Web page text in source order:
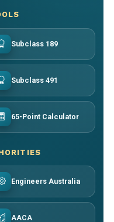
Subclass 189
Subclass 491
65-Point Calculator
Engineers Australia
AACA